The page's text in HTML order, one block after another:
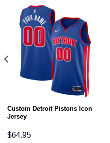
Custom Detroit Pistons Icon
Jersey
$64.95